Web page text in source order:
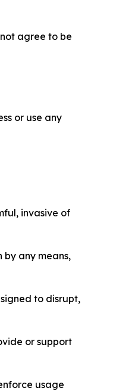
agree to be
or use any
invasive of
any means,
to disrupt,
or support
usage